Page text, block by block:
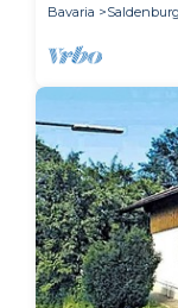
Bavaria
Saldenburg